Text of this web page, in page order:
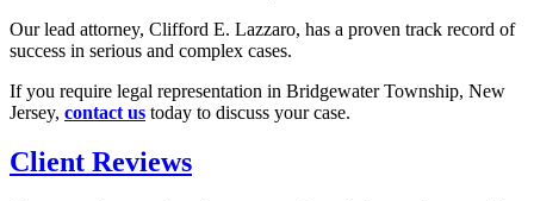
Our lead attorney, Clifford E. Lazzaro, has a proven track record of
success in serious and complex cases.
If you require legal representation in Bridgewater Township, New
Jersey, contact us today to discuss your case.
Client Reviews